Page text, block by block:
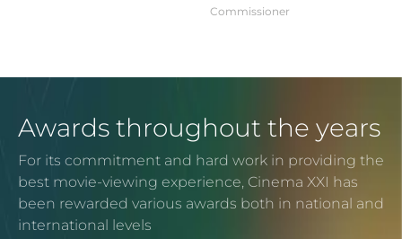
Commissioner
Awards throughout the years
For its commitment and hard work in providing the
best movie-viewing experience, Cinema XXI has
been rewarded various awards both in national and
international levels